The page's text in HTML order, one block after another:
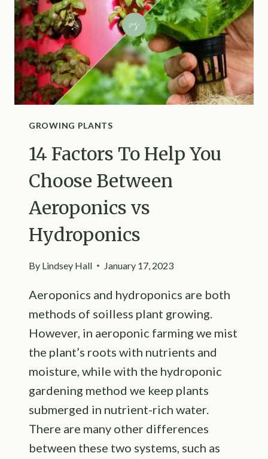
WILL
GROW
CRAZY
GROWING PLANTS
14 Factors To Help You
Choose Between
Aeroponics vs
Hydroponics
By Lindsey Hall January 17, 2023
Aeroponics and hydroponics are both
methods of soilless plant growing.
However, in aeroponic farming we mist
the plant’s roots with nutrients and
moisture, while with the hydroponic
gardening method we keep plants
submerged in nutrient-rich water.
There are many other differences
between these two systems, such as